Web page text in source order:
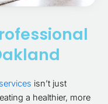
isn’t just
a healthier, more